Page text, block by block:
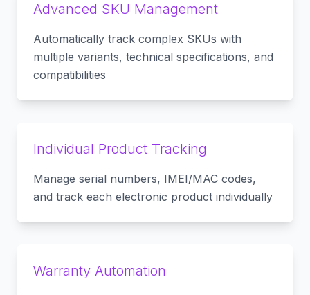
Advanced SKU Management
Automatically track complex SKUs with
multiple variants, technical specifications, and
compatibilities
Individual Product Tracking
Manage serial numbers, IMEI/MAC codes,
and track each electronic product individually
Warranty Automation